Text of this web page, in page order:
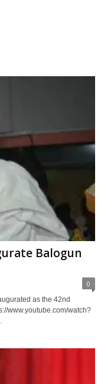
Balogun
0
as the 42nd
www.youtube.com/watch?